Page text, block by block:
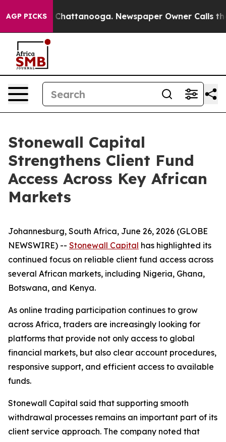
AGP PICKS
in Chattanooga. Newspaper Owner Calls the
Stonewall Capital
Strengthens Client Fund
Access Across Key African
Markets
Johannesburg, South Africa, June 26, 2026 (GLOBE
NEWSWIRE) -- Stonewall Capital has highlighted its
continued focus on reliable client fund access across
several African markets, including Nigeria, Ghana,
Botswana, and Kenya.
As online trading participation continues to grow
across Africa, traders are increasingly looking for
platforms that provide not only access to global
financial markets, but also clear account procedures,
responsive support, and efficient access to available
funds.
Stonewall Capital said that supporting smooth
withdrawal processes remains an important part of its
client service approach. The company noted that